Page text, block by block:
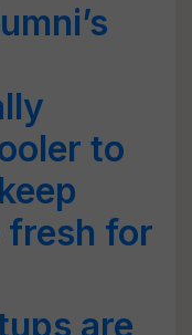
to
fresh for
are